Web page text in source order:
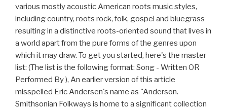
various mostly acoustic American roots music styles,
including country, roots rock, folk, gospel and bluegrass
resulting in a distinctive roots-oriented sound that lives in
a world apart from the pure forms of the genres upon
which it may draw. To get you started, here's the master
list: (The list is the following format: Song - Written OR
Performed By ), An earlier version of this article
misspelled Eric Andersen's name as "Anderson.
Smithsonian Folkways is home to a significant collection